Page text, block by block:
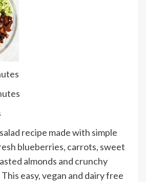
recipe made with simple
blueberries, carrots, sweet
almonds and crunchy
easy, vegan and dairy free